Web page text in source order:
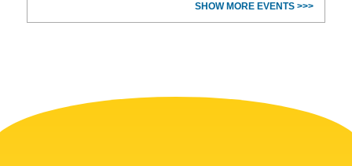
SHOW MORE EVENTS >>>